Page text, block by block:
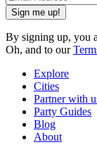
Sign me up!
By signing up, you
Oh, and to our
Explore
Cities
Partner with
Party Guides
Blog
About